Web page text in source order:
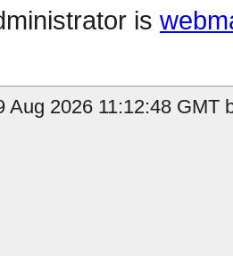
is
Aug 2026 11:12:48